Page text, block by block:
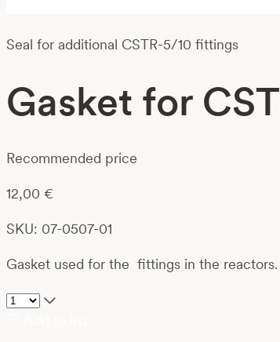
Seal for additional CSTR-5/10 fittings
Gasket for
Recommended price
12,00 €
SKU: 07-0507-01
Gasket used for the fittings in the reactors.